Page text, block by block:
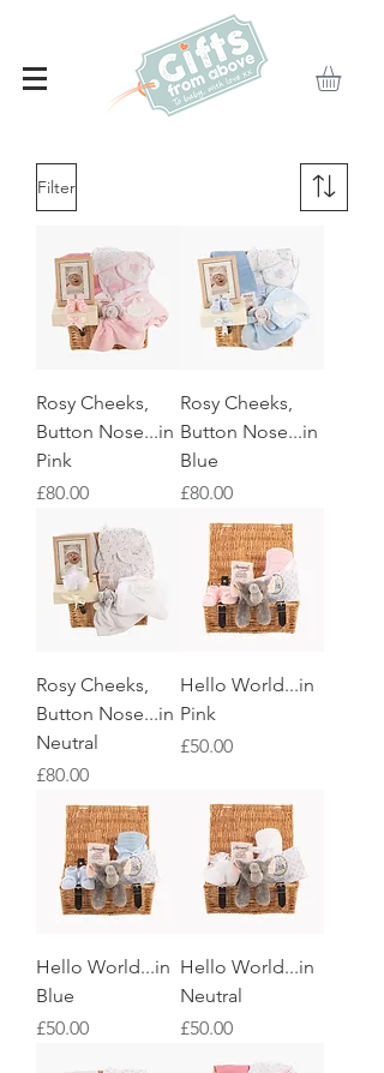
Filter
Rosy Cheeks,
Button Nose...in
Pink
Price
£80.00
Rosy Cheeks,
Button Nose...in
Blue
Price
£80.00
Rosy Cheeks,
Button Nose...in
Neutral
Price
£80.00
Hello World...in
Pink
Price
£50.00
Hello World...in
Blue
Price
£50.00
Hello World...in
Neutral
Price
£50.00